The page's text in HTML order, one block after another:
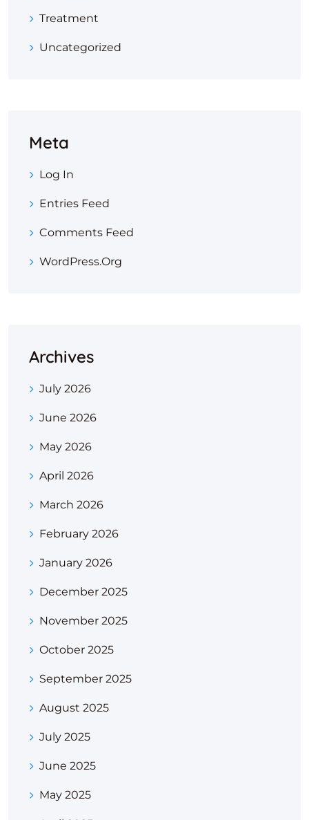
Treatment
Uncategorized
Meta
Log In
Entries Feed
Comments Feed
WordPress.org
Archives
July 2026
June 2026
May 2026
April 2026
March 2026
February 2026
January 2026
December 2025
November 2025
October 2025
September 2025
August 2025
July 2025
June 2025
May 2025